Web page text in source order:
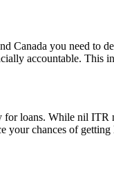
Canada you need to
accountable. This
loans. While nil
your chances of